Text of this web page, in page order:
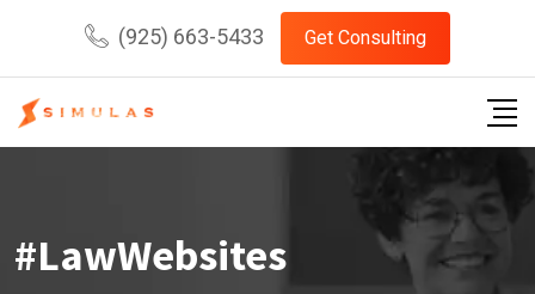
content
(925) 663-5433 Get Consulting
#LawWebsites